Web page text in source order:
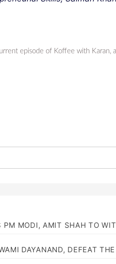
episode of Koffee with Karan,
PM MODI, AMIT SHAH TO
DAYANAND, DEFEAT